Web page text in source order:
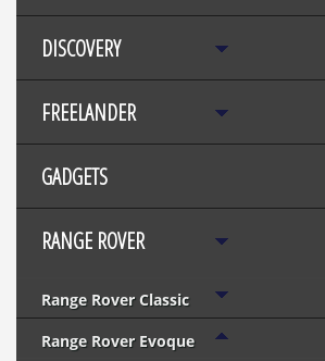
DISCOVERY
FREELANDER
GADGETS
RANGE ROVER
Range Rover Classic
Range Rover Evoque